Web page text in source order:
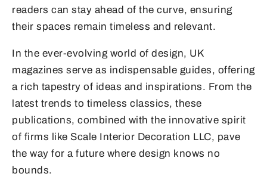
readers can stay ahead of the curve, ensuring
their spaces remain timeless and relevant.
In the ever-evolving world of design, UK
magazines serve as indispensable guides, offering
a rich tapestry of ideas and inspirations. From the
latest trends to timeless classics, these
publications, combined with the innovative spirit
of firms like Scale Interior Decoration LLC, pave
the way for a future where design knows no
bounds.